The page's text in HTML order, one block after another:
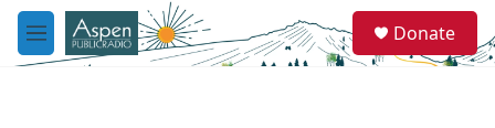
Skip to main content
M
e
e
a
Donate